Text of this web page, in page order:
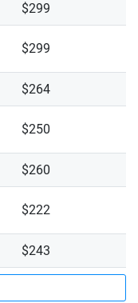
$299
$299
$264
$250
$260
$222
$243